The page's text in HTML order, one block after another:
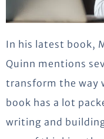
In his latest book,
Quinn mentions
transform the way
book has a lot
writing and